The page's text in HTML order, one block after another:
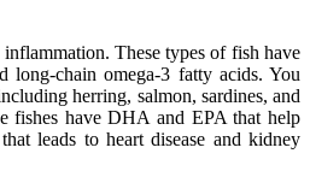
These types of fish have
long-chain omega-3 fatty acids. You
herring, salmon, sardines, and
fishes have DHA and EPA that help
leads to heart disease and kidney